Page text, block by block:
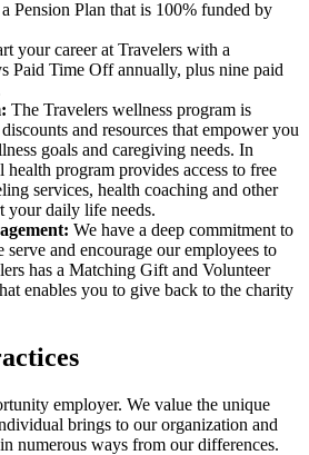
Pension Plan that is 100% funded by
your career at Travelers with a
Paid Time Off annually, plus nine paid
The Travelers wellness program is
and resources that empower you
goals and caregiving needs. In
program provides access to free
services, health coaching and other
your daily life needs.
We have a deep commitment to
serve and encourage our employees to
has a Matching Gift and Volunteer
enables you to give back to the charity
employer. We value the unique
brings to our organization and
numerous ways from our differences.